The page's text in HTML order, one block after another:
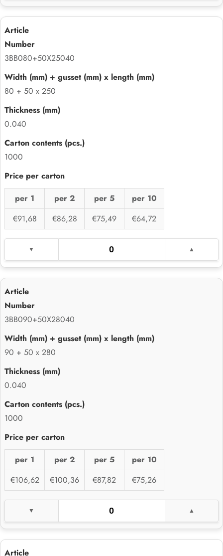
3BB080+50X25040
80 + 50 x 250
0.040
1000
per 1 per 2 per 5
per 10
€91,68
€86,28 €75,49 €64,72
3BB090+50X28040
90 + 50 x 280
0.040
1000
per 1 per 2 per 5
per 10
€106,62
€100,36 €87,82 €75,26